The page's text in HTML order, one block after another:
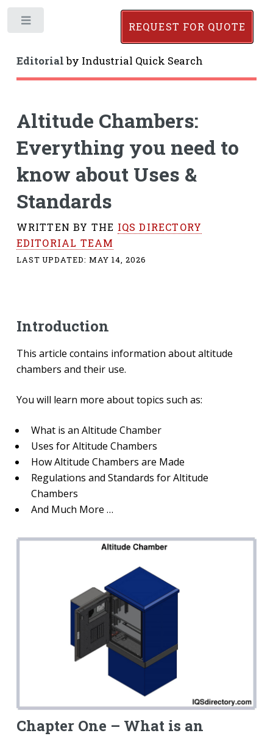
Editorialby Industrial Quick Search
REQUEST FOR QUOTE
Altitude Chambers:
Everything you need to
know about Uses &
Standards
WRITTEN BY THE IQS DIRECTORY
EDITORIAL TEAM
LAST UPDATED:MAY 14, 2026
Introduction
This article contains information about altitude
chambers and their use.
You will learn more about topics such as:
What is an Altitude Chamber
Uses for Altitude Chambers
How Altitude Chambers are Made
Regulations and Standards for Altitude
Chambers
And Much More …
Chapter One – What is an